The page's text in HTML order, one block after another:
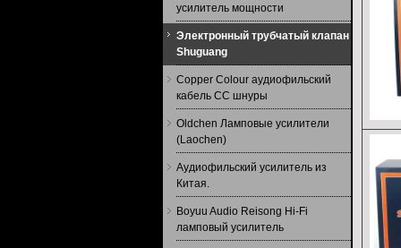
усилитель мощности
Электронный трубчатый клапан
Shuguang
Copper Colour аудиофильский
кабель CC шнуры
Oldchen Ламповые усилители
(Laochen)
Аудиофильский усилитель из
Китая.
Boyuu Audio Reisong Hi-Fi
ламповый усилитель